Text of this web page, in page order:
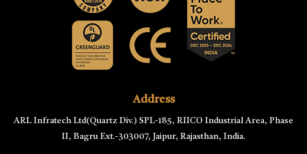
Address
ARL Infratech Ltd(Quartz Div.) SPL-185, RIICO Industrial Area, Phase
II, Bagru Ext.-303007, Jaipur, Rajasthan, India.